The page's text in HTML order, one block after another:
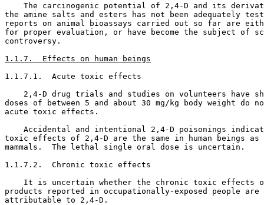
The carcinogenic potential of 2,4-D and its
the amine salts and esters has not been adequately
reports on animal bioassays carried out so far are
for proper evaluation, or have become the subject of
controversy.
1.1.7.  Effects on human beings
1.1.7.1.  Acute toxic effects
2,4-D drug trials and studies on volunteers have
doses of between 5 and about 30 mg/kg body weight do
acute toxic effects.
Accidental and intentional 2,4-D poisonings
toxic effects of 2,4-D are the same in human beings
mammals.  The lethal single oral dose is uncertain.
1.1.7.2.  Chronic toxic effects
It is uncertain whether the chronic toxic effects
products reported in occupationally-exposed people
attributable to 2,4-D.